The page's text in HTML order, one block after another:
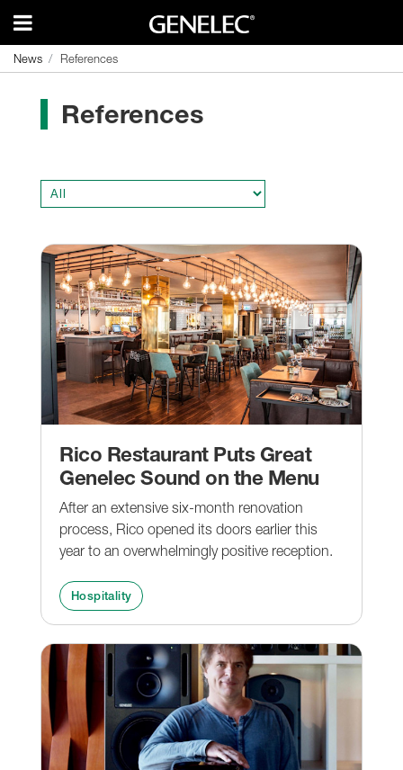
News References
News References
References
Rico Restaurant Puts Great
Genelec Sound on the Menu
After an extensive six-month renovation
process, Rico opened its doors earlier this
year to an overwhelmingly positive reception.
Hospitality